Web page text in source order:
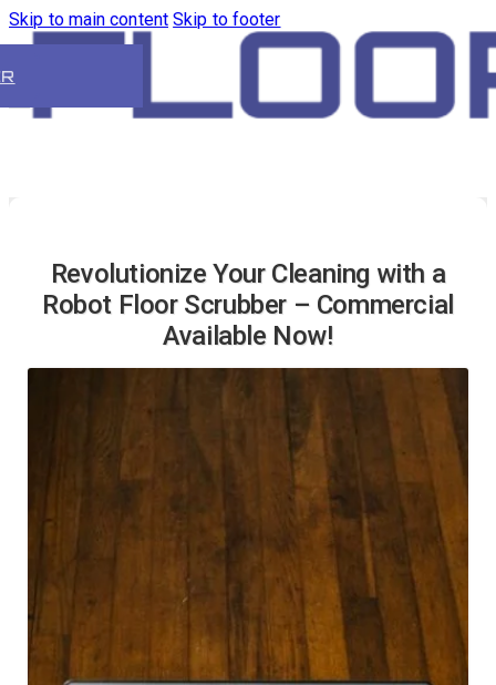
Skip to main content Skip to footer
Revolutionize Your Cleaning with a
Robot Floor Scrubber – Commercial
Available Now!